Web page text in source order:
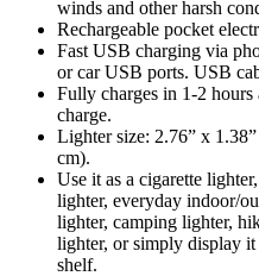
winds and other harsh
Rechargeable pocket
Fast USB charging via
or car USB ports. USB
Fully charges in 1-2
charge.
Lighter size: 2.76” x
cm).
Use it as a cigarette
lighter, everyday indoor/
lighter, camping lighter,
lighter, or simply display it
shelf.